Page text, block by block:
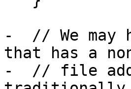
-  // We may
that has a
-  // file